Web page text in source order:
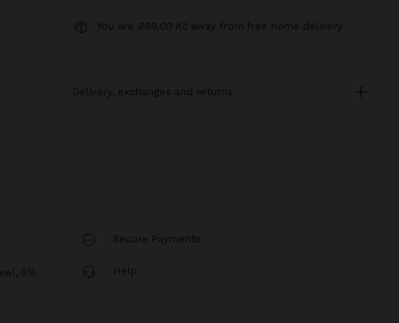
You are 999,00 Kč away from free home delivery
delivery, exchanges and returns
5%
Secure Payments
Help